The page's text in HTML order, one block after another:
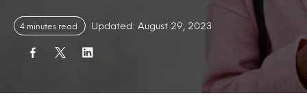
4 minutes read Updated: August 29, 2023